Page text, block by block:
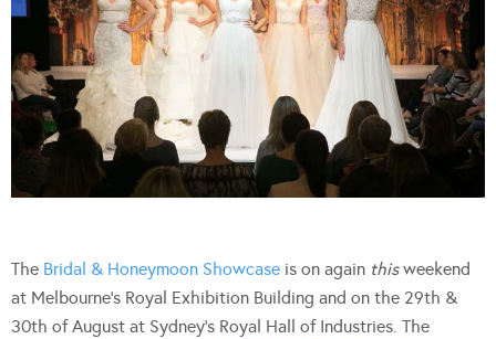
The Bridal & Honeymoon Showcase is on again thisweekend
at Melbourne’s Royal Exhibition Building and on the 29th &
30th of August at Sydney’s Royal Hall of Industries. The